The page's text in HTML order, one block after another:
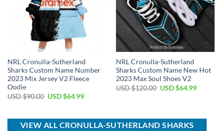
NRL Cronulla-Sutherland
Sharks Custom Name Number
2023 Mix Jersey V2 Fleece
Oodie
USD $90.00 Original
$90.00.
USD $64.99Current
$64.99.
NRL Cronulla-Sutherland
Sharks Custom Name New Hot
2023 Max Soul Shoes V2
USD $120.00 Original
USD $64.99Current
VIEW ALL CRONULLA-SUTHERLAND SHARKS